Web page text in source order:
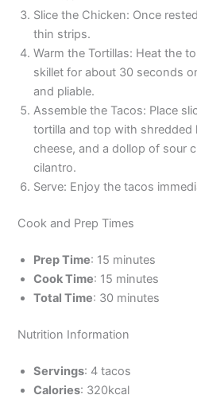
Slice the Chicken: Once
thin strips.
Warm the Tortillas: Heat the
skillet for about 30 seconds
and pliable.
Assemble the Tacos: Place
tortilla and top with shredded
cheese, and a dollop of sour
cilantro.
Serve: Enjoy the tacos
Cook and Prep Times
Prep Time: 15 minutes
Cook Time: 15 minutes
Total Time: 30 minutes
Nutrition Information
Servings: 4 tacos
Calories: 320kcal